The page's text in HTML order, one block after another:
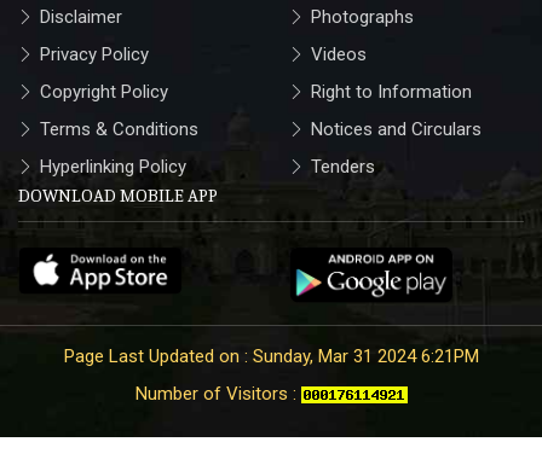
Disclaimer
Privacy Policy
Copyright Policy
Terms & Conditions
Hyperlinking Policy
Photographs
Videos
Right to Information
Notices and Circulars
Tenders
DOWNLOAD MOBILE APP
Page Last Updated on : Sunday, Mar 31 2024 6:21PM
Number of Visitors :